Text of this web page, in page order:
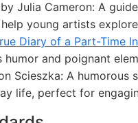
by Julia Cameron: A
young artists
Diary of a Part-Time
humor and poignant
Scieszka: A humorous
life, perfect for